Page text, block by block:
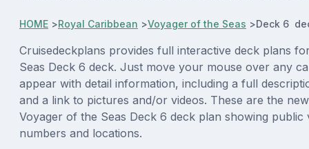
HOME >Royal Caribbean >Voyager of the Seas >Deck 6
Cruisedeckplans provides full interactive deck plans
Seas Deck 6 deck. Just move your mouse over any
appear with detail information, including a full
and a link to pictures and/or videos. These are the
Voyager of the Seas Deck 6 deck plan showing public
numbers and locations.